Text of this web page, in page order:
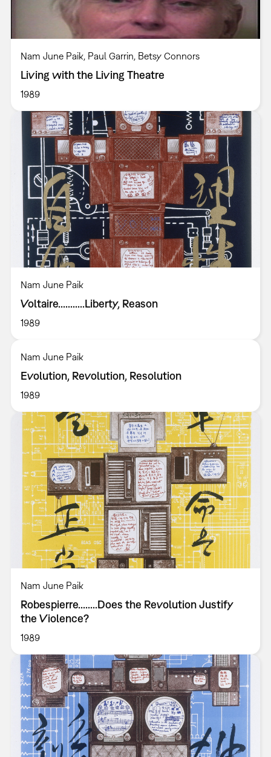
Nam June Paik, Paul Garrin, Betsy Connors
Living with the Living Theatre
1989
Nam June Paik
Voltaire...........Liberty, Reason
1989
Nam June Paik
Evolution, Revolution, Resolution
1989
Nam June Paik
Robespierre........Does the Revolution Justify
the Violence?
1989